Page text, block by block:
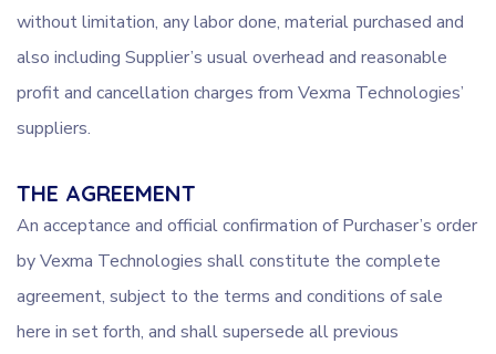
without limitation, any labor done, material purchased and
also including Supplier’s usual overhead and reasonable
profit and cancellation charges from Vexma Technologies’
suppliers.
THE AGREEMENT
An acceptance and official confirmation of Purchaser’s order
by Vexma Technologies shall constitute the complete
agreement, subject to the terms and conditions of sale
here in set forth, and shall supersede all previous